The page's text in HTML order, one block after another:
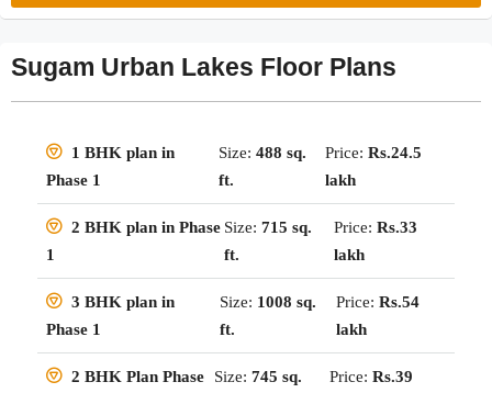
Sugam Urban Lakes Floor Plans
1 BHK plan in
Phase 1
Size: 488 sq.
ft.
Price:Rs.24.5
lakh
2 BHK plan in Phase
1
Size: 715 sq.
ft.
Price:Rs.33
lakh
3 BHK plan in
Phase 1
Size: 1008 sq.
ft.
Price:Rs.54
lakh
2 BHK Plan Phase
Size:745 sq.
Price: Rs.39